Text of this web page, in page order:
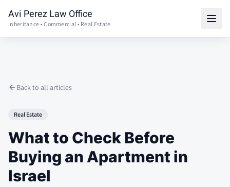
Avi Perez Law Office
Inheritance • Commercial • Real Estate
Back to all articles
Real Estate
What to Check Before
Buying an Apartment in
Israel